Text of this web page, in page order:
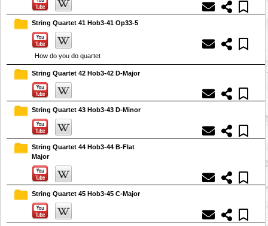
String Quartet 41 Hob3-41 Op33-5
How do you do quartet
String Quartet 42 Hob3-42 D-Major
String Quartet 43 Hob3-43 D-Minor
String Quartet 44 Hob3-44 B-Flat
Major
String Quartet 45 Hob3-45 C-Major